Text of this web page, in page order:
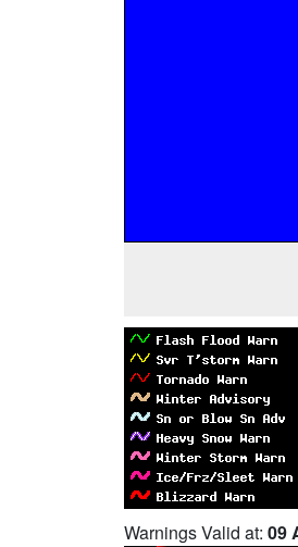
Warnings Valid at: 09